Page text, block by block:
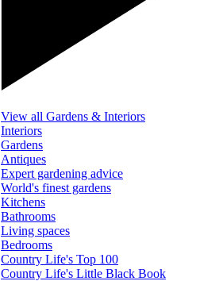
View all Gardens & Interiors
Interiors
Gardens
Antiques
Expert gardening advice
World's finest gardens
Kitchens
Bathrooms
Living spaces
Bedrooms
Country Life's Top 100
Country Life's Little Black Book